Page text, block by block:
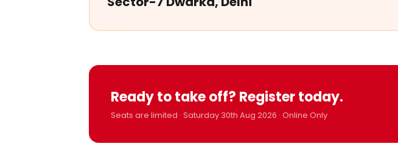
Ready to take off? Register today.
Seats are limited · Saturday 30th Aug 2026 · Online Only